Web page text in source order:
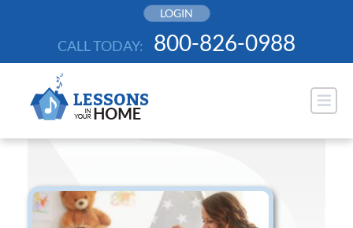
LOGIN
CALL TODAY: 800-826-0988